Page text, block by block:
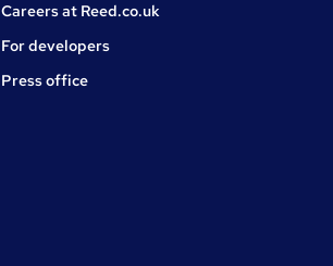
Careers at Reed.co.uk
For developers
Press office